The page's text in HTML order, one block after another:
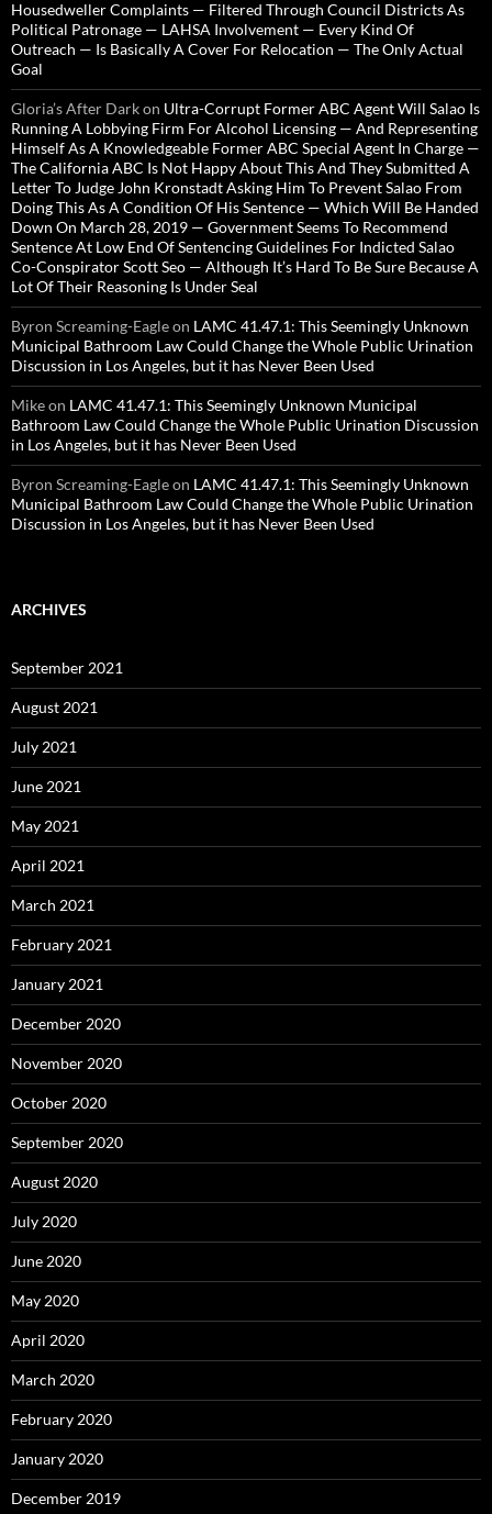
Housedweller Complaints — Filtered Through Council Districts As
Political Patronage — LAHSA Involvement — Every Kind Of
Outreach — Is Basically A Cover For Relocation — The Only Actual
Goal
Gloria’s After Darkon Ultra-Corrupt Former ABC Agent Will Salao Is
Running A Lobbying Firm For Alcohol Licensing — And Representing
Himself As A Knowledgeable Former ABC Special Agent In Charge —
The California ABC Is Not Happy About This And They Submitted A
Letter To Judge John Kronstadt Asking Him To Prevent Salao From
Doing This As A Condition Of His Sentence — Which Will Be Handed
Down On March 28, 2019 — Government Seems To Recommend
Sentence At Low End Of Sentencing Guidelines For Indicted Salao
Co-Conspirator Scott Seo — Although It’s Hard To Be Sure Because A
Lot Of Their Reasoning Is Under Seal
Byron Screaming-Eagleon LAMC 41.47.1: This Seemingly Unknown
Municipal Bathroom Law Could Change the Whole Public Urination
Discussion in Los Angeles, but it has Never Been Used
Mikeon LAMC 41.47.1: This Seemingly Unknown Municipal
Bathroom Law Could Change the Whole Public Urination Discussion
in Los Angeles, but it has Never Been Used
Byron Screaming-Eagleon LAMC 41.47.1: This Seemingly Unknown
Municipal Bathroom Law Could Change the Whole Public Urination
Discussion in Los Angeles, but it has Never Been Used
ARCHIVES
September 2021
August 2021
July 2021
June 2021
May 2021
April 2021
March 2021
February 2021
January 2021
December 2020
November 2020
October 2020
September 2020
August 2020
July 2020
June 2020
May 2020
April 2020
March 2020
February 2020
January 2020
December 2019